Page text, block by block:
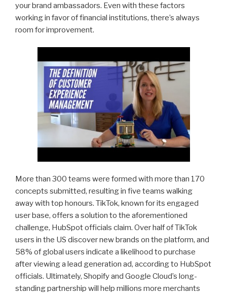
your brand ambassadors. Even with these factors
working in favor of financial institutions, there’s always
room for improvement.
More than 300 teams were formed with more than 170
concepts submitted, resulting in five teams walking
away with top honours. TikTok, known for its engaged
user base, offers a solution to the aforementioned
challenge, HubSpot officials claim. Over half of TikTok
users in the US discover new brands on the platform, and
58% of global users indicate a likelihood to purchase
after viewing a lead generation ad, according to HubSpot
officials. Ultimately, Shopify and Google Cloud’s long-
standing partnership will help millions more merchants